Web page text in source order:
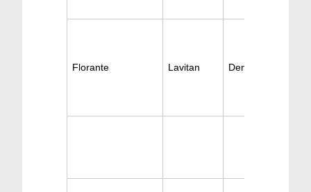
Florante Lavitan Dentistry